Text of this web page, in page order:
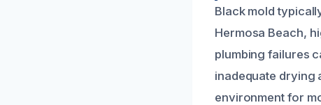
Black mold
Hermosa Beach,
plumbing failures
inadequate drying
environment for